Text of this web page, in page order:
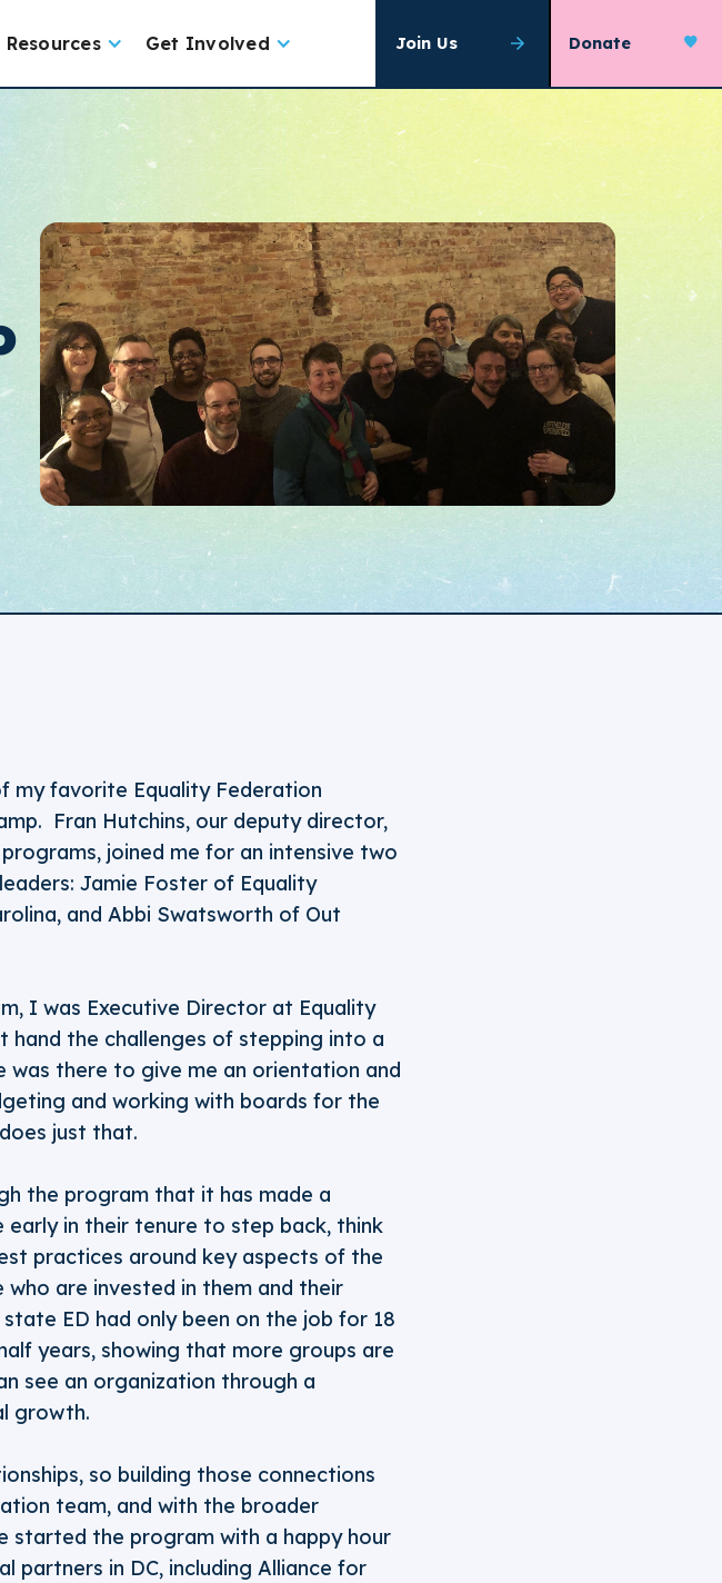
Resources Get Involved Join Us Donate
my favorite Equality Federation
Fran Hutchins, our deputy director,
joined me for an intensive two
Jamie Foster of Equality
and Abbi Swatsworth of Out
I was Executive Director at Equality
hand the challenges of stepping into a
was there to give me an orientation and
and working with boards for the
just that.
the program that it has made a
in their tenure to step back, think
practices around key aspects of the
are invested in them and their
ED had only been on the job for 18
years, showing that more groups are
see an organization through a
growth.
so building those connections
team, and with the broader
started the program with a happy hour
in DC, including Alliance for